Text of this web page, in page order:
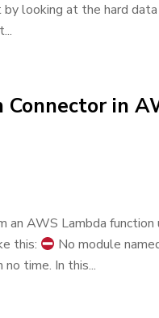
by looking at the hard
in
an AWS Lambda function
this:
No module
time. In this...